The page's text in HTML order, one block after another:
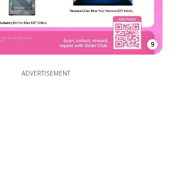
9
ADVERTISEMENT